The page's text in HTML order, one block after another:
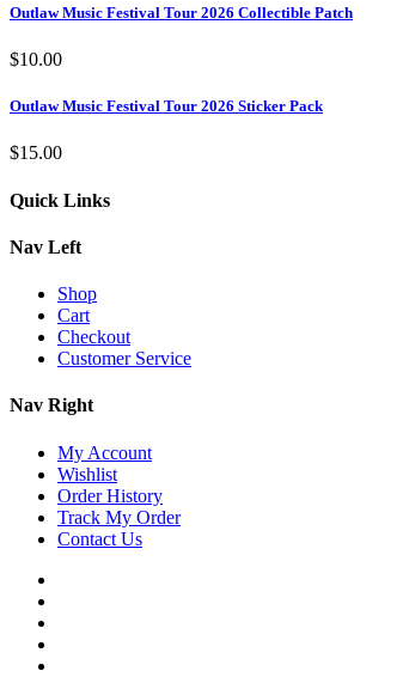
Outlaw Music Festival Tour 2026 Collectible Patch
$10.00
Outlaw Music Festival Tour 2026 Sticker Pack
$15.00
Quick Links
Nav Left
Shop
Cart
Checkout
Customer Service
Nav Right
My Account
Wishlist
Order History
Track My Order
Contact Us